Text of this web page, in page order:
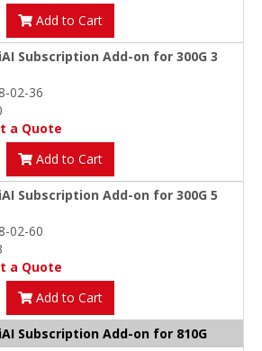
Add to Cart
Subscription Add-on for 300G 3
02-36
a Quote
Add to Cart
Subscription Add-on for 300G 5
02-60
a Quote
Add to Cart
Subscription Add-on for 810G